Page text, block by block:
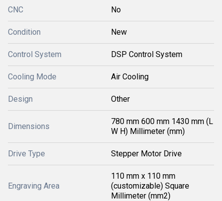
CNC No
Condition New
Control System DSP Control System
Cooling Mode Air Cooling
Design Other
Dimensions
780 mm 600 mm 1430 mm (L
W H) Millimeter (mm)
Drive Type Stepper Motor Drive
Engraving Area
110 mm x 110 mm
(customizable) Square
Millimeter (mm2)